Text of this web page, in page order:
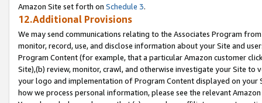
Amazon Site set forth on Schedule 3.
12.Additional Provisions
We may send communications relating to the Associates Program
monitor, record, use, and disclose information about your Site and
Program Content (for example, that a particular Amazon customer
Site),(b) review, monitor, crawl, and otherwise investigate your Site
your logo and implementation of Program Content displayed on
how we process personal information, please see the relevant